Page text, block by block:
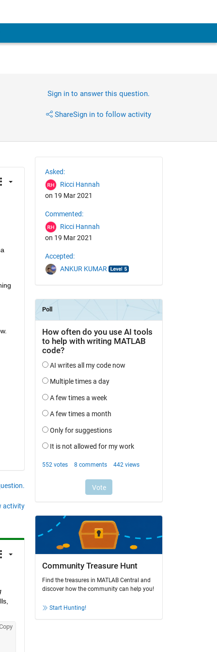
Sign in to answer this question.
ShareSign in to follow activity
activity
Asked:
Ricci Hannah
on 19 Mar 2021
Commented:
Ricci Hannah
on 19 Mar 2021
Accepted:
ANKUR KUMAR
Community Treasure Hunt
Find the treasures in MATLAB Central and
discover how the community can help you!
Start Hunting!